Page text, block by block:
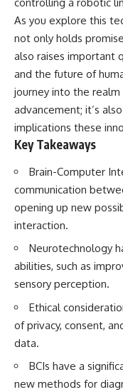
controlling a robotic
As you explore this
not only holds
also raises important
and the future of
journey into the
advancement; it’s
implications these
Key Takeaways
Brain-Computer
communication
opening up new
interaction.
Neurotechnology
abilities, such as
sensory perception.
Ethical
of privacy, consent,
data.
BCIs have a
new methods for